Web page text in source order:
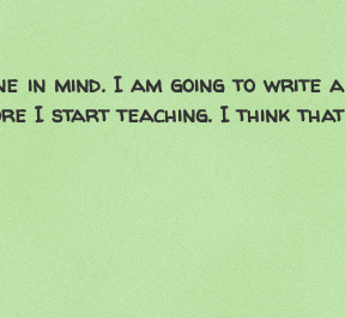
in mind. I am going to write a
I start teaching. I think that